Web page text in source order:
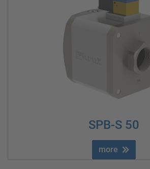
SPB-S 50
more